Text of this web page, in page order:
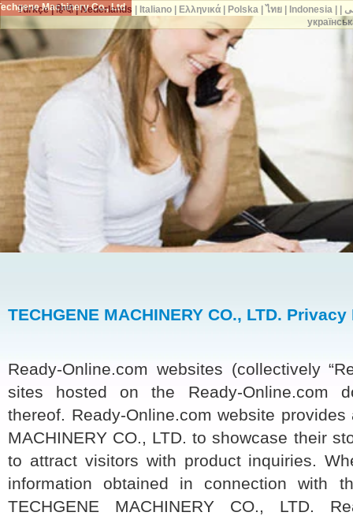
Techgene Machinery Co., Ltd.
Ready-Online.com websites (collectively
sites hosted on the Ready-
thereof. Ready-Online.com website
MACHINERY CO., LTD. to showcase
to attract visitors with product inquiries.
information obtained in connection
TECHGENE MACHINERY CO., LTD.
Türkçe|हिन्दी|Nederlands|Italiano|Ελληνικά|Polska|ไทย|Indonesia |